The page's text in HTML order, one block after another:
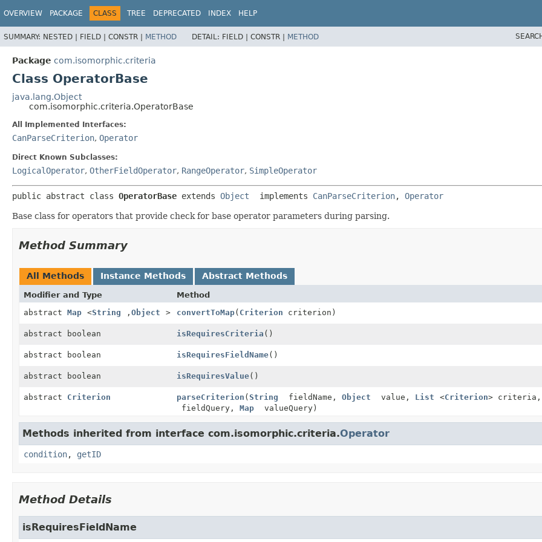
OVERVIEW PACKAGE CLASS TREE DEPRECATED INDEX HELP
SUMMARY: NESTED | FIELD | CONSTR | METHOD DETAIL: FIELD | CONSTR | METHOD
Package com.isomorphic.criteria
Class OperatorBase
java.lang.Object
com.isomorphic.criteria.OperatorBase
All Implemented Interfaces:
CanParseCriterion, Operator
Direct Known Subclasses:
LogicalOperator, OtherFieldOperator, RangeOperator, SimpleOperator
public abstract class OperatorBase extends Object implements CanParseCriterion, Operator
Base class for operators that provide check for base operator parameters during parsing.
Method Summary
All Methods Instance Methods Abstract Methods
Modifier and Type
Method
abstract Map <String , Object > convertToMap( Criterion criterion)
abstract boolean isRequiresCriteria ()
abstract boolean isRequiresFieldName()
abstract boolean isRequiresValue()
abstract Criterion parseCriterion (String fieldName, Object value, List <Criterion>
fieldQuery, Map valueQuery)
Methods inherited from interface com.isomorphic.criteria.Operator
condition, getID
Method Details
isRequiresFieldName